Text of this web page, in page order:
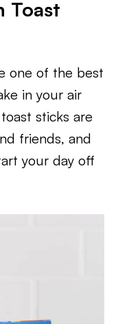
Toast
one of the best
in your air
sticks are
friends, and
your day off